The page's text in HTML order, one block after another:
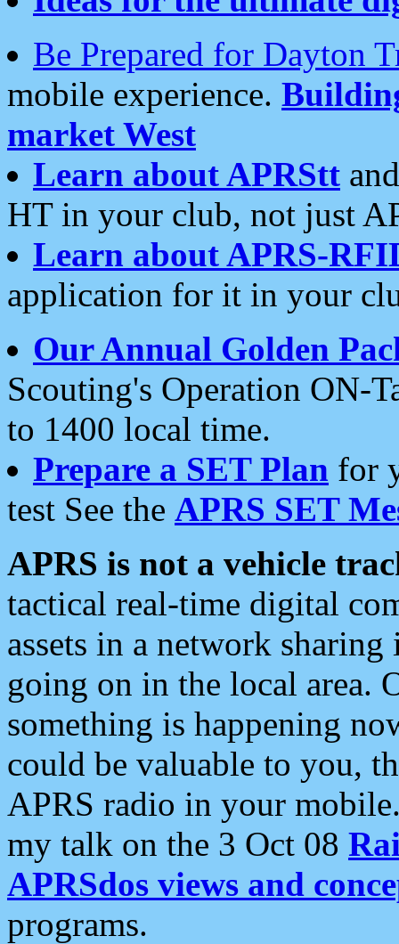
Be Prepared for Dayton
mobile experience.
market West
Learn about APRStt
HT in your club, not just
Learn about APRS-
application for it in your
Our Annual Golden
Scouting's Operation ON-
to 1400 local time.
Prepare a SET Plan for
test See the APRS SET
APRS is not a vehicle
tactical real-time digital
assets in a network
going on in the local area.
something is happening
could be valuable to you,
APRS radio in your
my talk on the 3 Oct 08
APRSdos views and
programs.